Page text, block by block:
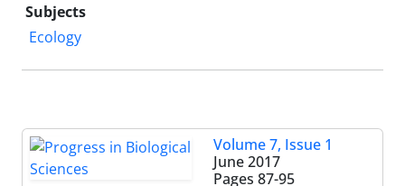
Subjects
Ecology
Volume 7, Issue 1
June 2017
Pages 87-95